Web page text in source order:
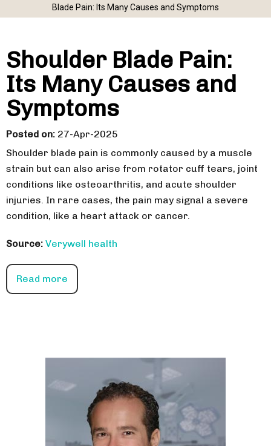
Blade Pain: Its Many Causes and Symptoms
Shoulder Blade Pain:
Its Many Causes and
Symptoms
Posted on: 27-Apr-2025
Shoulder blade pain is commonly caused by a muscle
strain but can also arise from rotator cuff tears, joint
conditions like osteoarthritis, and acute shoulder
injuries. In rare cases, the pain may signal a severe
condition, like a heart attack or cancer.
Source: Verywell health
Read more